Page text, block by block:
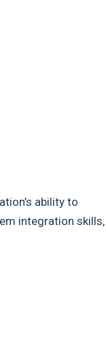
ability to
integration skills,